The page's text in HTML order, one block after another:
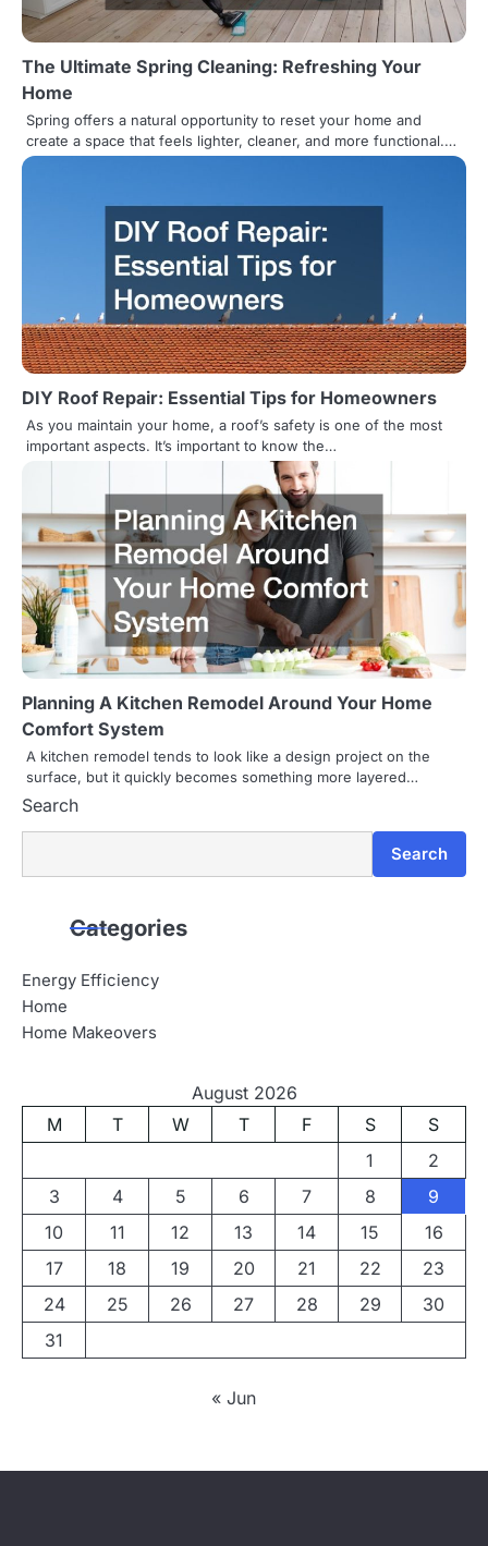
g
a
t
i
o
The Ultimate Spring Cleaning: Refreshing Your
Home
Spring offers a natural opportunity to reset your home and
create a space that feels lighter, cleaner, and more functional.…
DIY Roof Repair: Essential Tips for Homeowners
As you maintain your home, a roof’s safety is one of the most
important aspects. It’s important to know the…
Planning A Kitchen Remodel Around Your Home
Comfort System
A kitchen remodel tends to look like a design project on the
surface, but it quickly becomes something more layered…
Search
Search
Categories
Energy Efficiency
Home
Home Makeovers
August 2026
M
T W T F S
S
1
2
3
4 5 6 7 8
9
10
11 12 13 14 15
16
17
18 19 20 21 22
23
24
25 26 27 28 29
30
31
« Jun